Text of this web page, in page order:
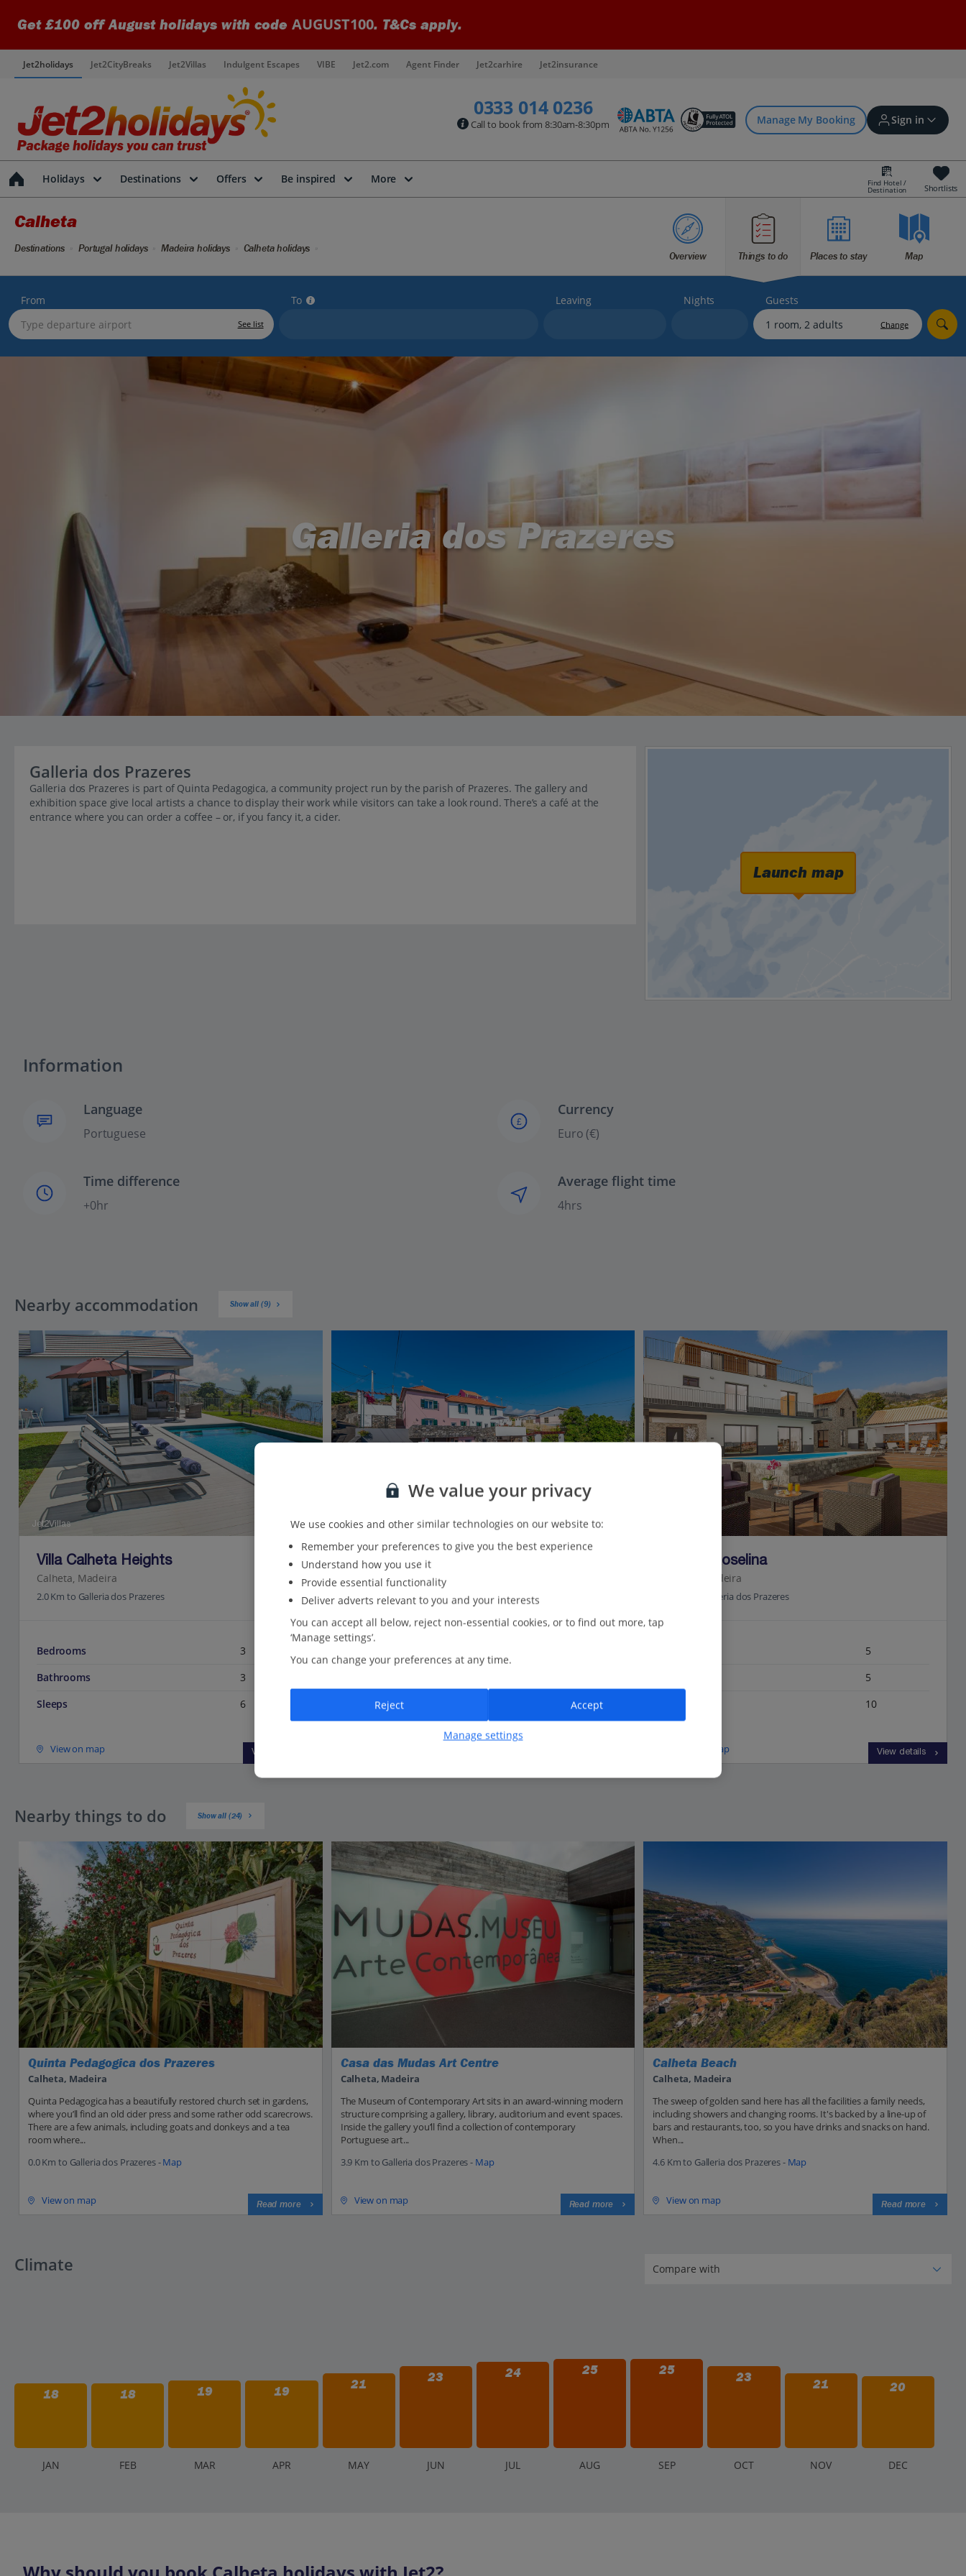
Get £100 off August holidays with code AUGUST100. T&Cs apply.
Jet2holidays Jet2CityBreaks Jet2Villas Indulgent Escapes VIBE Jet2.com Agent Finder Jet2carhire Jet2insurance
0333 014 0236
Call to book from 8:30am-8:30pm Manage My Booking Sign in
Sign in | Create account
Bookings
Offers and competitions
myJet2Perks
Holiday shortlists
Holidays Destinations Offers Be inspired More Find Hotel /
Destination Shortlists
Calheta
Overview Things to do Places to stay Map
Destinations Portugal holidays Madeira holidays Calheta holidays
From
See list
To Leaving Nights Guests
Change
Galleria dos Prazeres
Galleria dos Prazeres
Galleria dos Prazeres is part of Quinta Pedagogica, a community project run by the parish of Prazeres. The gallery and
exhibition space give local artists a chance to display their work while visitors can take a look round. There’s a café at the
entrance where you can order a coffee – or, if you fancy it, a cider.
Launch map
Information
Language
Portuguese
£
Currency
Euro (€)
Time difference
+0hr
Average flight time
4hrs
Nearby accommodation Show all (9)
Jet2Villas
Villa Calheta Heights
Calheta, Madeira
2.0 Km to Galleria dos Prazeres
Bedrooms
3
Bathrooms
3
Sleeps
6
View on map View details
Jet2Villas
Casa das Orquideas
Calheta, Madeira
3.4 Km to Galleria dos Prazeres
Sleeps
Villa da Roselina
Calheta, Madeira
3.6 Km to Galleria dos Prazeres
5
5
10
View on map View details
Nearby things to do Show all (24)
Quinta Pedagogica dos Prazeres
Calheta, Madeira
Quinta Pedagogica has a beautifully restored church set in gardens,
where you’ll find an old cider press and some rather odd scarecrows.
There are a few animals, including goats and donkeys and a tea
room where...
0.0 Km to Galleria dos Prazeres -Map
View on map Read more
Casa das Mudas Art Centre
Calheta, Madeira
The Museum of Contemporary Art sits in an award-winning modern
structure comprising a gallery, library, auditorium and event spaces.
Inside the gallery you’ll find a collection of contemporary
Portuguese art...
3.9 Km to Galleria dos Prazeres - Map
View on map Read more
Calheta Beach
Calheta, Madeira
The sweep of golden sand here has all the facilities a family needs,
including showers and changing rooms. It's backed by a line-up of
bars and restaurants, too, so you have drinks and snacks on hand.
When...
4.6 Km to Galleria dos Prazeres - Map
View on map Read more
Climate
18 18 19 19 21 23 24 25 25 23 21 20
JAN FEB MAR APR MAY JUN JUL AUG SEP OCT NOV DEC
We value your privacy
We use cookies and other similar technologies on our website to:
Remember your preferences to give you the best experience
Understand how you use it
Provide essential functionality
Deliver adverts relevant to you and your interests
You can accept all below, reject non-essential cookies, or to find out more, tap
‘Manage settings’.
You can change your preferences at any time.
Manage settings
Reject Accept